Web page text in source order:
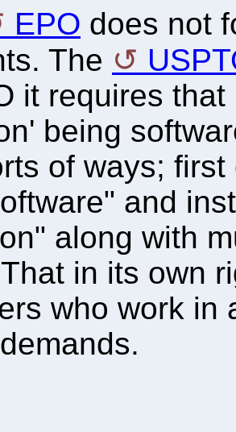
EPO does not
The
it requires
being
of ways;
and
along with
in its own
who work in